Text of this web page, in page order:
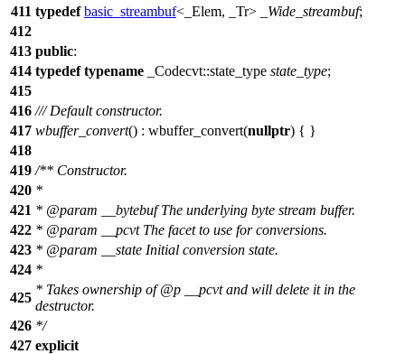
411 typedef basic_streambuf<_Elem, _Tr> _Wide_streambuf;
412
413 public:
414 typedef typename _Codecvt::state_type state_type;
415
416 /// Default constructor.
417 wbuffer_convert() : wbuffer_convert(nullptr) { }
418
419 /** Constructor.
420 *
421 * @param __bytebufThe underlying byte stream buffer.
422 * @param __pcvtThe facet to use for conversions.
423 * @param __state Initial conversion state.
424 *
425
* Takes ownership of@p __pcvtand will delete it in the
destructor.
426 */
427 explicit